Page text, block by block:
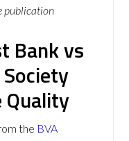
publication
Bank vs
Quality
the BVA